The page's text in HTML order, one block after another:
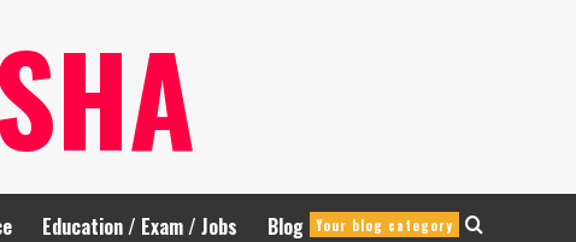
Education / Exam / Jobs Blog Your blog category